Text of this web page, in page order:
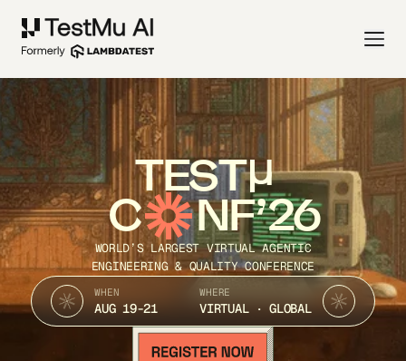
TEST
C NF’26
WORLD’S LARGEST VIRTUAL AGENTIC
ENGINEERING & QUALITY CONFERENCE
WHEN
AUG 19-21
WHERE
VIRTUAL · GLOBAL